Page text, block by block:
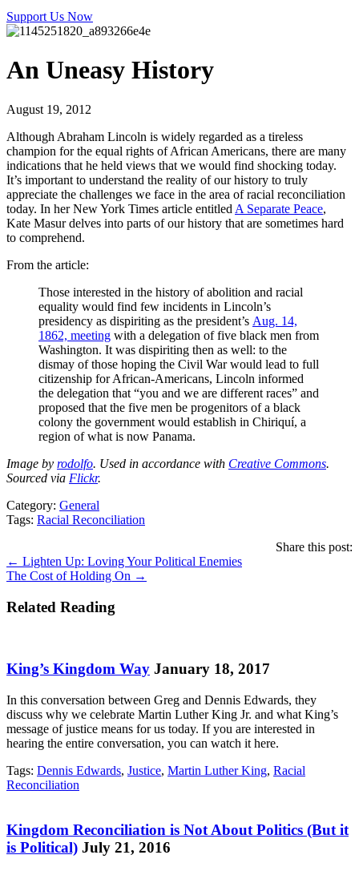
Support Us Now
An Uneasy History
August 19, 2012
Although Abraham Lincoln is widely regarded as a tireless
champion for the equal rights of African Americans, there are many
indications that he held views that we would find shocking today.
It’s important to understand the reality of our history to truly
appreciate the challenges we face in the area of racial reconciliation
today. In her New York Times article entitled A Separate Peace,
Kate Masur delves into parts of our history that are sometimes hard
to comprehend.
From the article:
Those interested in the history of abolition and racial
equality would find few incidents in Lincoln’s
presidency as dispiriting as the president’s Aug. 14,
1862, meeting with a delegation of five black men from
Washington. It was dispiriting then as well: to the
dismay of those hoping the Civil War would lead to full
citizenship for African-Americans, Lincoln informed
the delegation that “you and we are different races” and
proposed that the five men be progenitors of a black
colony the government would establish in Chiriquí, a
region of what is now Panama.
Image by rodolfo. Used in accordance with Creative Commons.
Sourced via Flickr.
Category: General
Tags: Racial Reconciliation
Share this post:
Posts
navigation
← Lighten Up: Loving Your Political Enemies
The Cost of Holding On →
Related Reading
King’s Kingdom Way January 18, 2017
In this conversation between Greg and Dennis Edwards, they
discuss why we celebrate Martin Luther King Jr. and what King’s
message of justice means for us today. If you are interested in
hearing the entire conversation, you can watch it here.
Tags: Dennis Edwards, Justice, Martin Luther King, Racial
Reconciliation
Kingdom Reconciliation is Not About Politics (But it
is Political) July 21, 2016